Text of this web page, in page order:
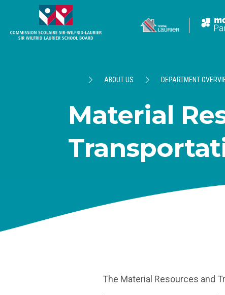
ABOUT US DEPARTMENT
Material
The Material Resources and